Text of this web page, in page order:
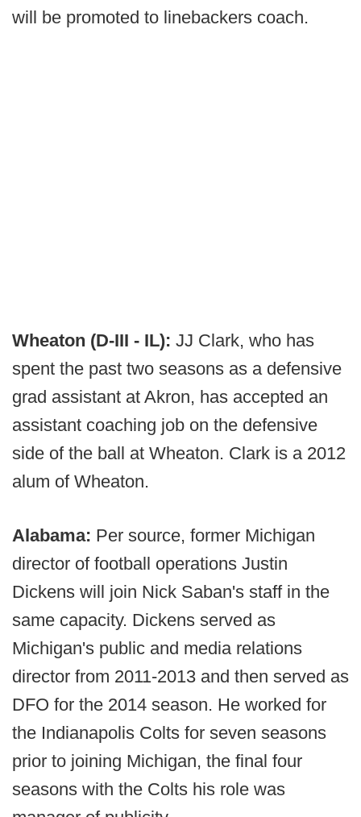
will be promoted to linebackers coach.
Wheaton (D-III - IL): JJ Clark, who has
spent the past two seasons as a defensive
grad assistant at Akron, has accepted an
assistant coaching job on the defensive
side of the ball at Wheaton. Clark is a 2012
alum of Wheaton.
Alabama: Per source, former Michigan
director of football operations Justin
Dickens will join Nick Saban's staff in the
same capacity. Dickens served as
Michigan's public and media relations
director from 2011-2013 and then served as
DFO for the 2014 season. He worked for
the Indianapolis Colts for seven seasons
prior to joining Michigan, the final four
seasons with the Colts his role was